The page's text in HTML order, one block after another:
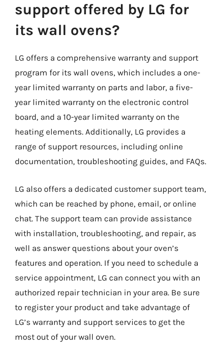
support offered by LG for
its wall ovens?
LG offers a comprehensive warranty and support
program for its wall ovens, which includes a one-
year limited warranty on parts and labor, a five-
year limited warranty on the electronic control
board, and a 10-year limited warranty on the
heating elements. Additionally, LG provides a
range of support resources, including online
documentation, troubleshooting guides, and FAQs.
LG also offers a dedicated customer support team,
which can be reached by phone, email, or online
chat. The support team can provide assistance
with installation, troubleshooting, and repair, as
well as answer questions about your oven’s
features and operation. If you need to schedule a
service appointment, LG can connect you with an
authorized repair technician in your area. Be sure
to register your product and take advantage of
LG’s warranty and support services to get the
most out of your wall oven.